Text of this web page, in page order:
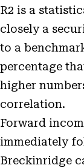
R2 is a
closely a
to a
percentage
higher
correlation.
Forward
immediately
Breckinridge